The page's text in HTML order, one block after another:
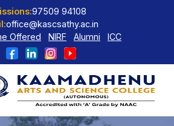
97509 94108
office@kascsathy.ac.in
NIRF Alumni ICC